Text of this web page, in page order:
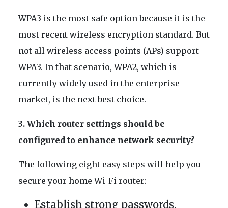
WPA3 is the most safe option because it is the
most recent wireless encryption standard. But
not all wireless access points (APs) support
WPA3. In that scenario, WPA2, which is
currently widely used in the enterprise
market, is the next best choice.
3. Which router settings should be
configured to enhance network security?
The following eight easy steps will help you
secure your home Wi-Fi router:
Establish strong passwords.